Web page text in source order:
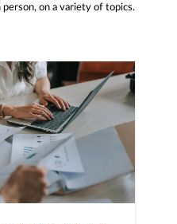
on a variety of topics.